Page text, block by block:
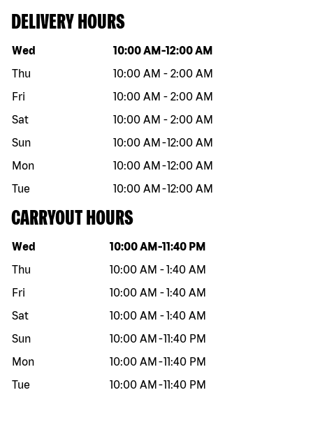
DELIVERY HOURS
Day of the week Hours
Wed 10:00 AM -12:00 AM
Thu
10:00 AM - 2:00 AM
Fri
10:00 AM - 2:00 AM
Sat
10:00 AM - 2:00 AM
Sun
10:00 AM -12:00 AM
Mon
10:00 AM -12:00 AM
Tue
10:00 AM -12:00 AM
CARRYOUT HOURS
Day of the week Hours
Wed 10:00 AM -11:40 PM
Thu
10:00 AM -1:40 AM
Fri
10:00 AM -1:40 AM
Sat
10:00 AM -1:40 AM
Sun
10:00 AM -11:40 PM
Mon
10:00 AM -11:40 PM
Tue
10:00 AM -11:40 PM